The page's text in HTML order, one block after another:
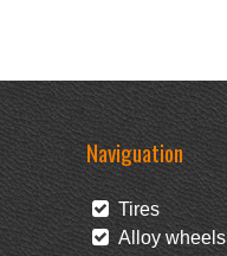
Naviguation
Tires
Alloy wheels